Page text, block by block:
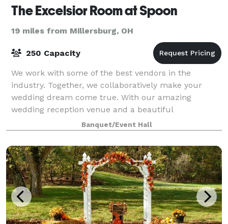
The Excelsior Room at Spoon
19 miles from Millersburg, OH
250 Capacity
We work with some of the best vendors in the
industry. Together, we collaboratively make your
wedding dream come true. With our amazing
wedding reception venue and a beautiful
atmosphere, you can have the wedding of your
dreams. The elega
Banquet/Event Hall